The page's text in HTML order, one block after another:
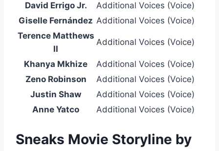
David Errigo Jr.
Additional Voices (Voice)
Giselle Fernández Additional Voices (Voice)
Terence Matthews
II
Additional Voices (Voice)
Khanya Mkhize
Additional Voices (Voice)
Zeno Robinson
Additional Voices (Voice)
Justin Shaw
Additional Voices (Voice)
Anne Yatco
Additional Voices (Voice)
Sneaks Movie Storyline by